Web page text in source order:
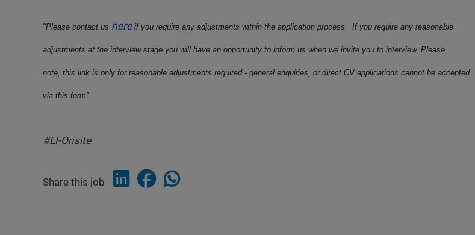
"Please contact us hereif you require any adjustments within the application process. If you require any reasonable
adjustments at the interview stage you will have an opportunity to inform us when we invite you to interview. Please
note, this link is only for reasonable adjustments required - general enquiries, or direct CV applications cannot be accepted
via this form"
#LI-Onsite
Share this job